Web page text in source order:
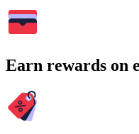
Earn rewards on